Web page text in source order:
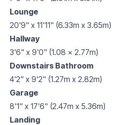
Lounge
20'9" x 11'11" (6.33m x 3.65m)
Hallway
3'6" x 9'0" (1.08 x 2.77m)
Downstairs Bathroom
4'2" x 9'2" (1.27m x 2.82m)
Garage
8'1" x 17'6" (2.47m x 5.36m)
Landing